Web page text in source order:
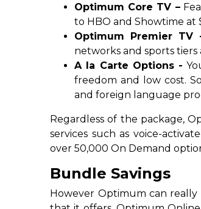
Optimum Core TV –
to HBO and Showtime at
Optimum Premier TV
networks and sports tiers
A la Carte Options -
freedom and low cost.
and foreign language
Regardless of the package,
services such as voice-
over 50,000 On Demand
Bundle Savings
However Optimum can